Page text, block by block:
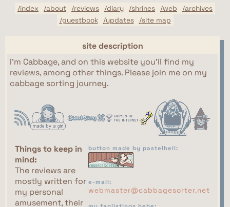
/index /about /reviews /diary /shrines /web
/archives
/guestbook
/updates /site map
site description
I'm Cabbage, and on this website you'll find my
reviews, among other things. Please join me on my
cabbage sorting journey.
Things to keep in
mind:
The reviews are
mostly written for
my personal
amusement, their
button made by pastelhell:
e-mail:
webmaster@cabbagesorter.net